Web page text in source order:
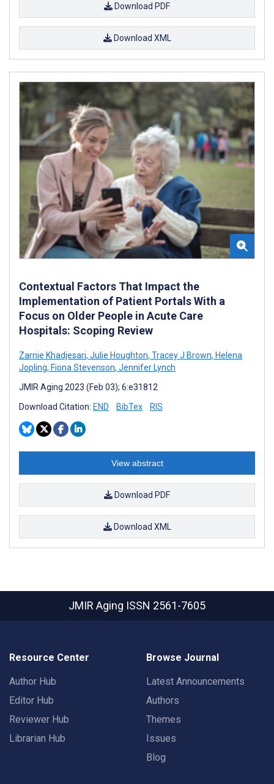
Download PDF
Download XML
Contextual Factors That Impact the
Implementation of Patient Portals With a
Focus on Older People in Acute Care
Hospitals: Scoping Review
Zarnie Khadjesari, Julie Houghton, Tracey J Brown, Helena
Jopling, Fiona Stevenson, Jennifer Lynch
JMIR Aging 2023 (Feb 03); 6:e31812
Download Citation: END BibTex RIS
View abstract
Download PDF
Download XML
JMIR Aging ISSN 2561-7605
Resource Center
Author Hub
Editor Hub
Reviewer Hub
Librarian Hub
Browse Journal
Latest Announcements
Authors
Themes
Issues
Blog